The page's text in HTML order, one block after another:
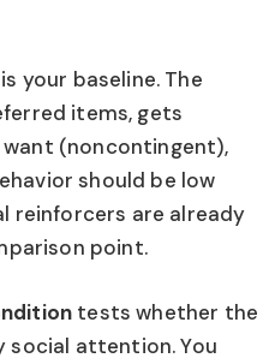
is your baseline. The
items, gets
(noncontingent),
should be low
reinforcers are already
point.
tests whether the
social attention. You